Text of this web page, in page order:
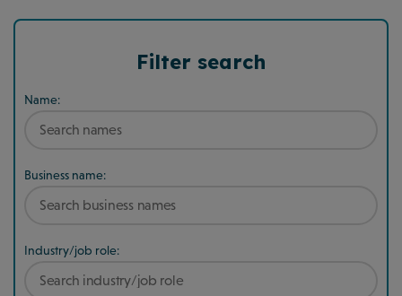
Filter search
Name:
Business name:
Industry/job role: